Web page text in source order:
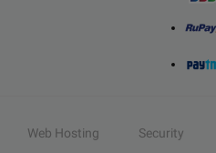
Web Hosting
Security